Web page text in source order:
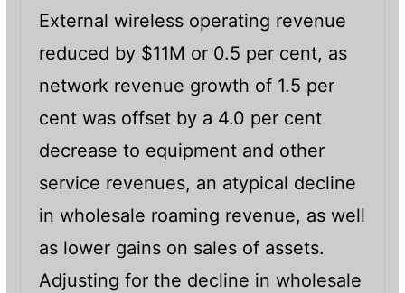
External wireless operating revenue
reduced by $11M or 0.5 per cent, as
network revenue growth of 1.5 per
cent was offset by a 4.0 per cent
decrease to equipment and other
service revenues, an atypical decline
in wholesale roaming revenue, as well
as lower gains on sales of assets.
Adjusting for the decline in wholesale